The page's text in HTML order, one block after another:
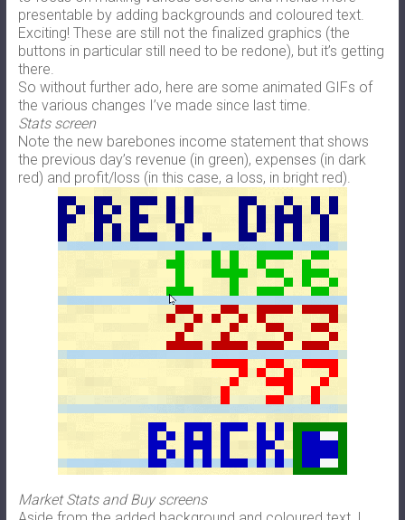
presentable by adding backgrounds and coloured text.
Exciting! These are still not the finalized graphics (the
buttons in particular still need to be redone), but it’s getting
there.
So without further ado, here are some animated GIFs of
the various changes I’ve made since last time.
Stats screen
Note the new barebones income statement that shows
the previous day’s revenue (in green), expenses (in dark
red) and profit/loss (in this case, a loss, in bright red).
Market Stats and Buy screens